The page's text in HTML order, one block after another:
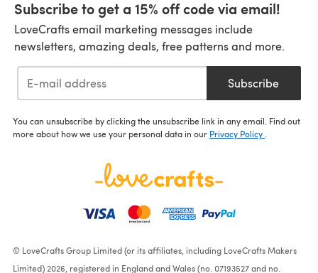
Subscribe to get a 15% off code via email!
LoveCrafts email marketing messages include
newsletters, amazing deals, free patterns and more.
Subscribe
You can unsubscribe by clicking the unsubscribe link in any email. Find out
more about how we use your personal data in our Privacy Policy
© LoveCrafts Group Limited (or its affiliates, including LoveCrafts Makers
Limited) 2026, registered in England and Wales (no. 07193527 and no.